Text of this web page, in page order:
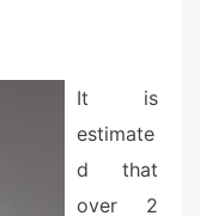
It is
estimate
d that
over 2